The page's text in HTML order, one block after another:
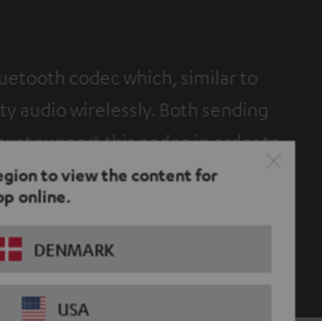
to view the content for
online.
DENMARK
USA
codec which, similar to
audio wirelessly. Both sending
support this codec in order to
by Android devices as well as Mac
ME MORE